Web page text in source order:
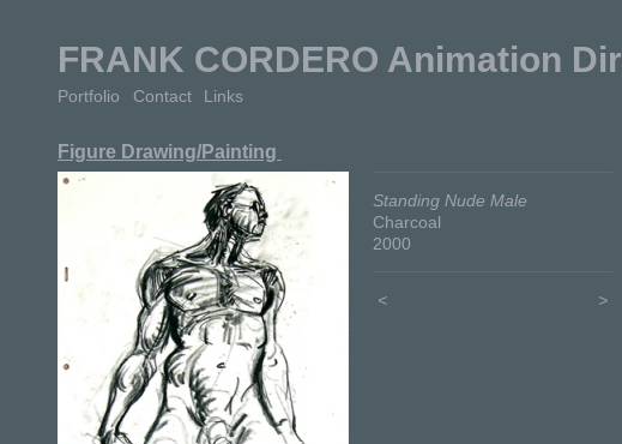
FRANK CORDERO Animation
Portfolio Contact Links
Figure Drawing/Painting
Standing Nude Male
Charcoal
2000
< >